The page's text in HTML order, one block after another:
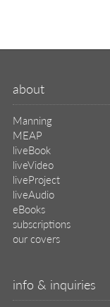
about
Manning
MEAP
liveBook
liveVideo
liveProject
liveAudio
eBooks
subscriptions
our covers
info & inquiries